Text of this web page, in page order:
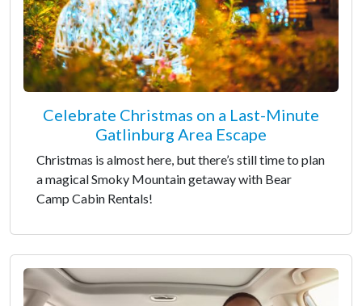
Celebrate Christmas on a Last-Minute
Gatlinburg Area Escape
Christmas is almost here, but there’s still time to plan
a magical Smoky Mountain getaway with Bear
Camp Cabin Rentals!